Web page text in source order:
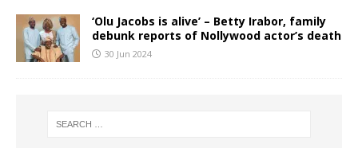
‘Olu Jacobs is alive’ – Betty Irabor, family
debunk reports of Nollywood actor’s death
30 Jun 2024